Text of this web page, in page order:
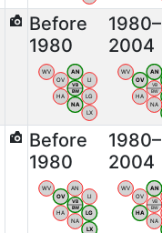
Before
1980
WV
OV
AN
LI
HA
NA
LG
LX
VB
BW
1980–
2004
WV
OV
AN
HA
NA
VB
BW
Before
1980
WV
OV
AN
LI
HA
NA
LG
LX
VB
BW
1980–
2004
WV
OV
AN
HA
NA
VB
BW